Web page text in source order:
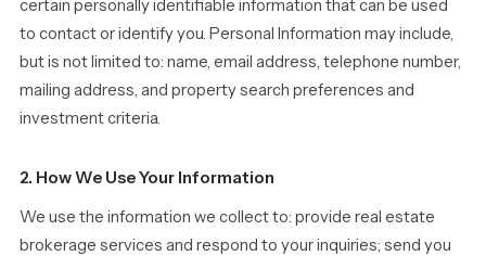
certain personally identifiable information that can be used
to contact or identify you. Personal Information may include,
but is not limited to: name, email address, telephone number,
mailing address, and property search preferences and
investment criteria.
2. How We Use Your Information
We use the information we collect to: provide real estate
brokerage services and respond to your inquiries; send you